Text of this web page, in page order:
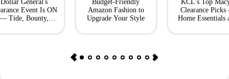
Dollar General's
Event Is ON
Tide, Bounty,
Budget-Friendly
Amazon Fashion to
Upgrade Your Style
KCL's Top
Clearance
Home Essentials